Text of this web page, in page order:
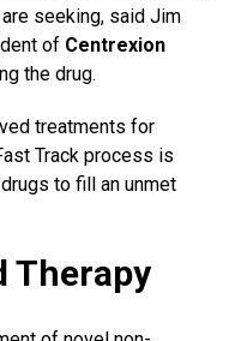
seeking, said Jim
of Centrexion
the drug.
treatments for
Track process is
to fill an unmet
Therapy